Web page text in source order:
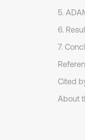
5.
6.
7.
Cited
About